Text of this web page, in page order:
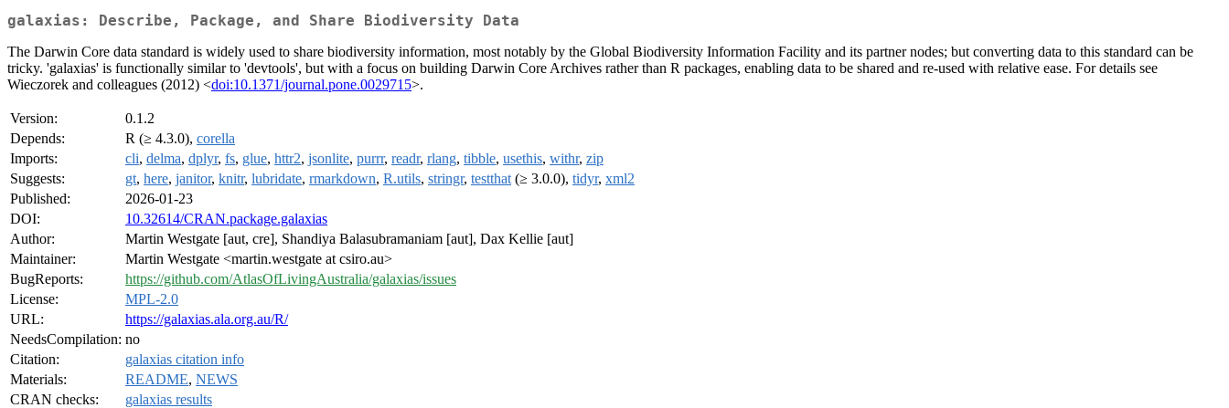
galaxias: Describe, Package, and Share Biodiversity Data
The Darwin Core data standard is widely used to share biodiversity information, most notably by the Global Biodiversity Information Facility and its partner nodes; but converting data to this standard can be
tricky. 'galaxias' is functionally similar to 'devtools', but with a focus on building Darwin Core Archives rather than R packages, enabling data to be shared and re-used with relative ease. For details see
Wieczorek and colleagues (2012) <doi:10.1371/journal.pone.0029715>.
Version:
0.1.2
Depends:
R (≥ 4.3.0), corella
Imports:
cli, delma, dplyr, fs, glue, httr2, jsonlite, purrr, readr, rlang, tibble, usethis, withr, zip
Suggests:
gt, here, janitor, knitr, lubridate, rmarkdown, R.utils, stringr, testthat (≥ 3.0.0), tidyr, xml2
Published:
2026-01-23
DOI:
10.32614/CRAN.package.galaxias
Author:
Martin Westgate [aut, cre], Shandiya Balasubramaniam [aut], Dax Kellie [aut]
Maintainer:
Martin Westgate <martin.westgate at csiro.au>
BugReports:
https://github.com/AtlasOfLivingAustralia/galaxias/issues
License:
MPL-2.0
URL:
https://galaxias.ala.org.au/R/
NeedsCompilation: no
Citation:
galaxias citation info
Materials:
README, NEWS
CRAN checks:
galaxias results